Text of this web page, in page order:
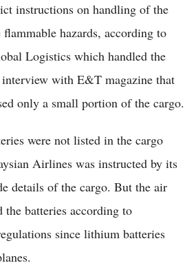
instructions on handling of the
hazards, according to
Logistics which handled the
with E&T magazine that
only a small portion of the cargo.
were not listed in the cargo
Airlines was instructed by its
details of the cargo. But the air
the batteries according to
since lithium batteries